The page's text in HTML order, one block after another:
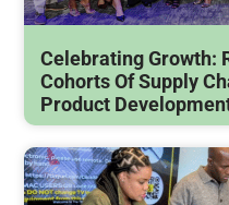
Celebrating Growth:
Cohorts Of Supply
Product